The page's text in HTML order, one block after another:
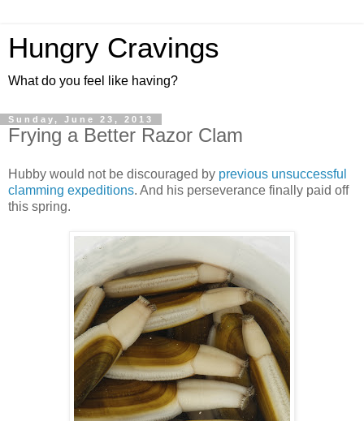
Hungry Cravings
What do you feel like having?
Sunday, June 23, 2013
Frying a Better Razor Clam
Hubby would not be discouraged by previous unsuccessful
clamming expeditions. And his perseverance finally paid off
this spring.